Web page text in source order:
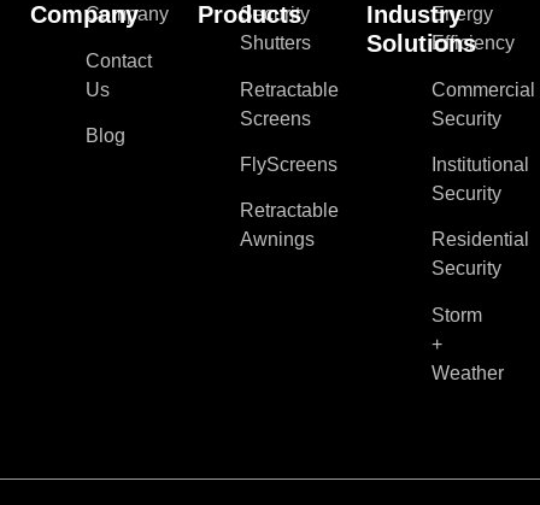
Company
Company
Contact
Us
Blog
Products
Security
Shutters
Retractable
Screens
FlyScreens
Retractable
Awnings
Industry
Solutions
Energy
Efficiency
Commercial
Security
Institutional
Security
Residential
Security
Storm
+
Weather